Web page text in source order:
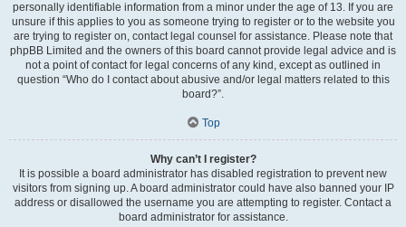
personally identifiable information from a minor under the age of 13. If you are
unsure if this applies to you as someone trying to register or to the website you
are trying to register on, contact legal counsel for assistance. Please note that
phpBB Limited and the owners of this board cannot provide legal advice and is
not a point of contact for legal concerns of any kind, except as outlined in
question “Who do I contact about abusive and/or legal matters related to this
board?”.
Top
Why can’t I register?
It is possible a board administrator has disabled registration to prevent new
visitors from signing up. A board administrator could have also banned your IP
address or disallowed the username you are attempting to register. Contact a
board administrator for assistance.